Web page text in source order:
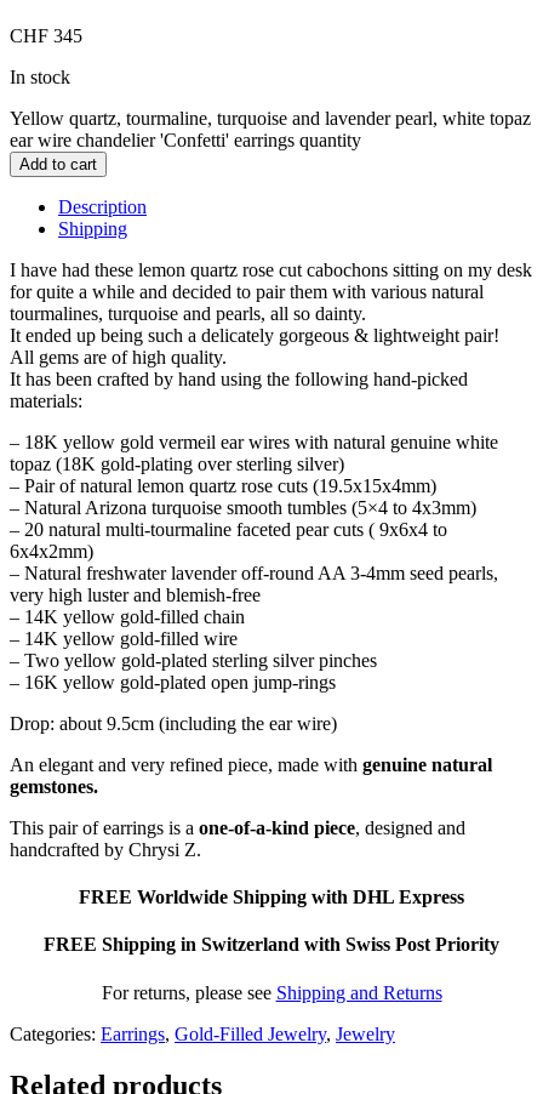
CHF 345
In stock
Yellow quartz, tourmaline, turquoise and lavender pearl, white topaz
ear wire chandelier 'Confetti' earrings quantity
Add to cart
Description
Shipping
I have had these lemon quartz rose cut cabochons sitting on my desk
for quite a while and decided to pair them with various natural
tourmalines, turquoise and pearls, all so dainty.
It ended up being such a delicately gorgeous & lightweight pair!
All gems are of high quality.
It has been crafted by hand using the following hand-picked
materials:
– 18K yellow gold vermeil ear wires with natural genuine white
topaz (18K gold-plating over sterling silver)
– Pair of natural lemon quartz rose cuts (19.5x15x4mm)
– Natural Arizona turquoise smooth tumbles (5×4 to 4x3mm)
– 20 natural multi-tourmaline faceted pear cuts ( 9x6x4 to
6x4x2mm)
– Natural freshwater lavender off-round AA 3-4mm seed pearls,
very high luster and blemish-free
– 14K yellow gold-filled chain
– 14K yellow gold-filled wire
– Two yellow gold-plated sterling silver pinches
– 16K yellow gold-plated open jump-rings
Drop: about 9.5cm (including the ear wire)
An elegant and very refined piece, made with genuine natural
gemstones.
This pair of earrings is a one-of-a-kind piece, designed and
handcrafted by Chrysi Z.
FREE Worldwide Shipping with DHL Express
FREE Shipping in Switzerland with Swiss Post Priority
For returns, please see Shipping and Returns
Categories: Earrings, Gold-Filled Jewelry, Jewelry
Related products